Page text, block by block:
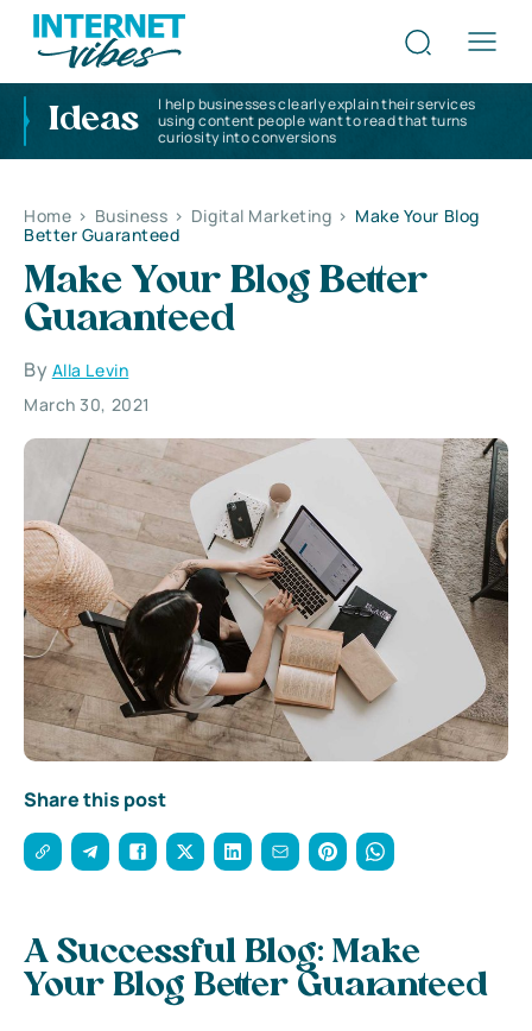
Ideas
I help businesses clearly explain their services
using content people want to read that turns
curiosity into conversions
Home > Business > Digital Marketing > Make Your Blog
Better Guaranteed
Make Your Blog Better
Guaranteed
By Alla Levin
March 30, 2021
Share this post
A Successful Blog: Make
Your Blog Better Guaranteed